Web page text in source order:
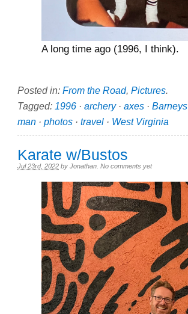
A long time ago (1996, I think).
Posted in: From the Road, Pictures.
Tagged: 1996 · archery· axes · Barneys
man · photos · travel · West Virginia
Karate w/Bustos
Jul 23rd, 2022 by Jonathan No comments yet